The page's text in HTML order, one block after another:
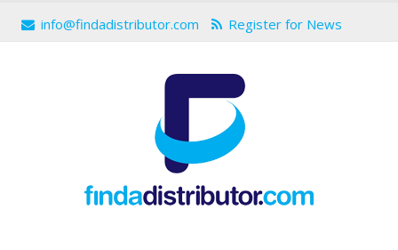
info@findadistributor.com Register for News